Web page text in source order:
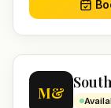
M&